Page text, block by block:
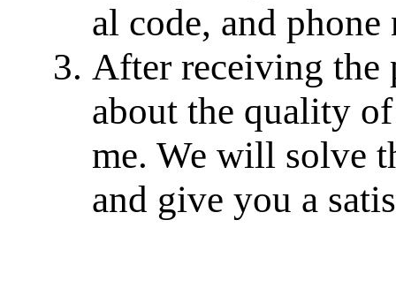
al code, and phone
After receiving the
about the quality
me. We will solve
and give you a